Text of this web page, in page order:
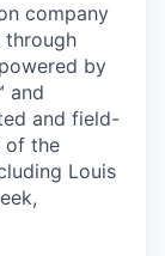
company
through
by
and
and field-
of the
Louis